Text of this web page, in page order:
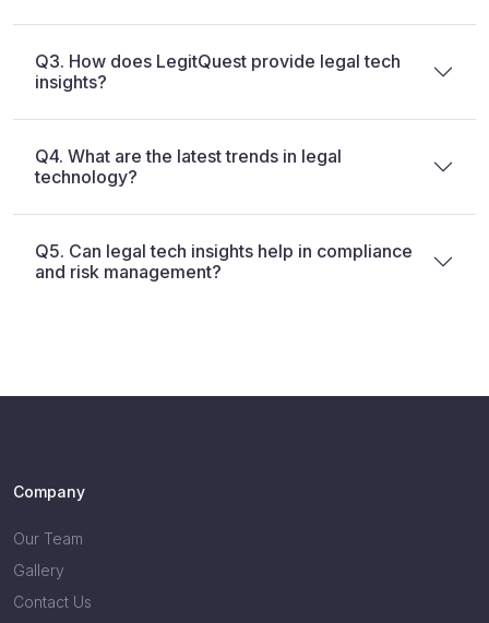
Q3. How does LegitQuest provide legal tech
insights?
Q4. What are the latest trends in legal
technology?
Q5. Can legal tech insights help in compliance
and risk management?
Company
Our Team
Gallery
Contact Us